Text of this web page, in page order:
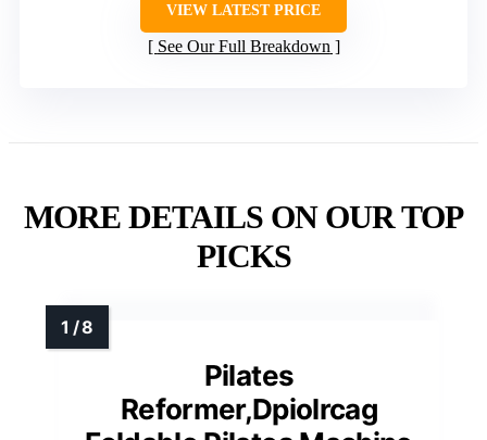
VIEW LATEST PRICE
See Our Full Breakdown
MORE DETAILS ON OUR TOP
PICKS
Pilates
Reformer,Dpiolrcag